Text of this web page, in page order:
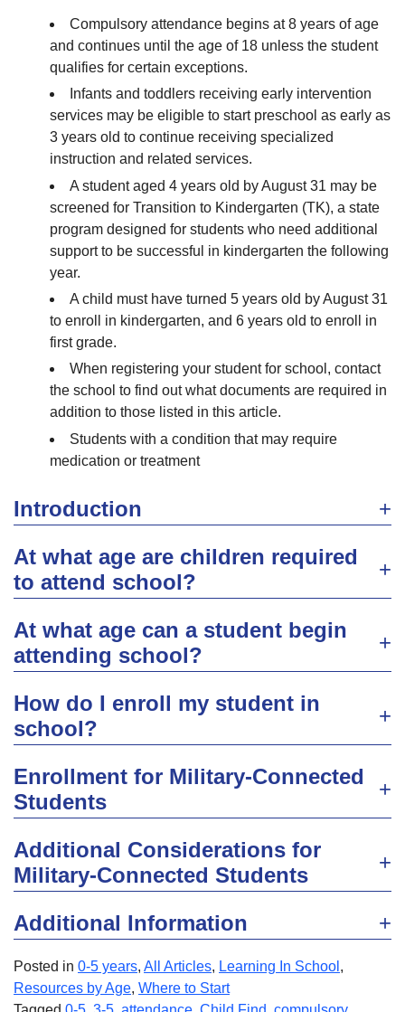
Compulsory attendance begins at 8 years of age
and continues until the age of 18 unless the student
qualifies for certain exceptions.
Infants and toddlers receiving early intervention
services may be eligible to start preschool as early as
3 years old to continue receiving specialized
instruction and related services.
A student aged 4 years old by August 31 may be
screened for Transition to Kindergarten (TK), a state
program designed for students who need additional
support to be successful in kindergarten the following
year.
A child must have turned 5 years old by August 31
to enroll in kindergarten, and 6 years old to enroll in
first grade.
When registering your student for school, contact
the school to find out what documents are required in
addition to those listed in this article.
Students with a condition that may require
medication or treatment
Introduction
At what age are children required
to attend school?
At what age can a student begin
attending school?
How do I enroll my student in
school?
Enrollment for Military-Connected
Students
Additional Considerations for
Military-Connected Students
Additional Information
Posted in 0-5 years, All Articles, Learning In School ,
Resources by Age, Where to Start